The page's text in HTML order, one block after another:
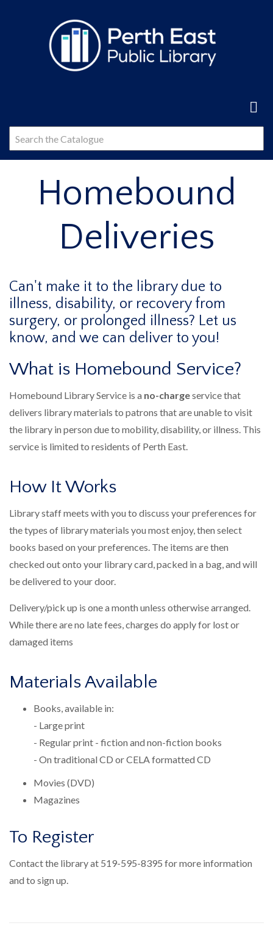
Homebound
Deliveries
Can't make it to the library due to
illness, disability, or recovery from
surgery, or prolonged illness? Let us
know, and we can deliver to you!
What is Homebound Service?
Homebound Library Service is a no-chargeservice that
delivers library materials to patrons that are unable to visit
the library in person due to mobility, disability, or illness. This
service is limited to residents of Perth East.
How It Works
Library staff meets with you to discuss your preferences for
the types of library materials you most enjoy, then select
books based on your preferences. The items are then
checked out onto your library card, packed in a bag, and will
be delivered to your door.
Delivery/pick up is one a month unless otherwise arranged.
While there are no late fees, charges do apply for lost or
damaged items
Materials Available
Books, available in:
- Large print
- Regular print - fiction and non-fiction books
- On traditional CD or CELA formatted CD
Movies (DVD)
Magazines
To Register
Contact the library at 519-595-8395 for more information
and to sign up.